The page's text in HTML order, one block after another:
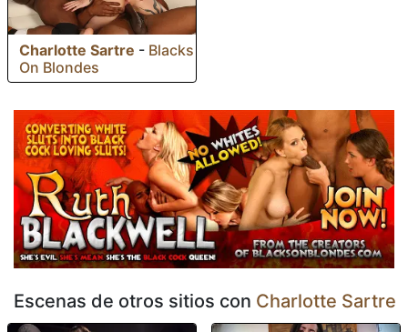
Charlotte Sartre - Blacks
On Blondes
Escenas de otros sitios con Charlotte Sartre